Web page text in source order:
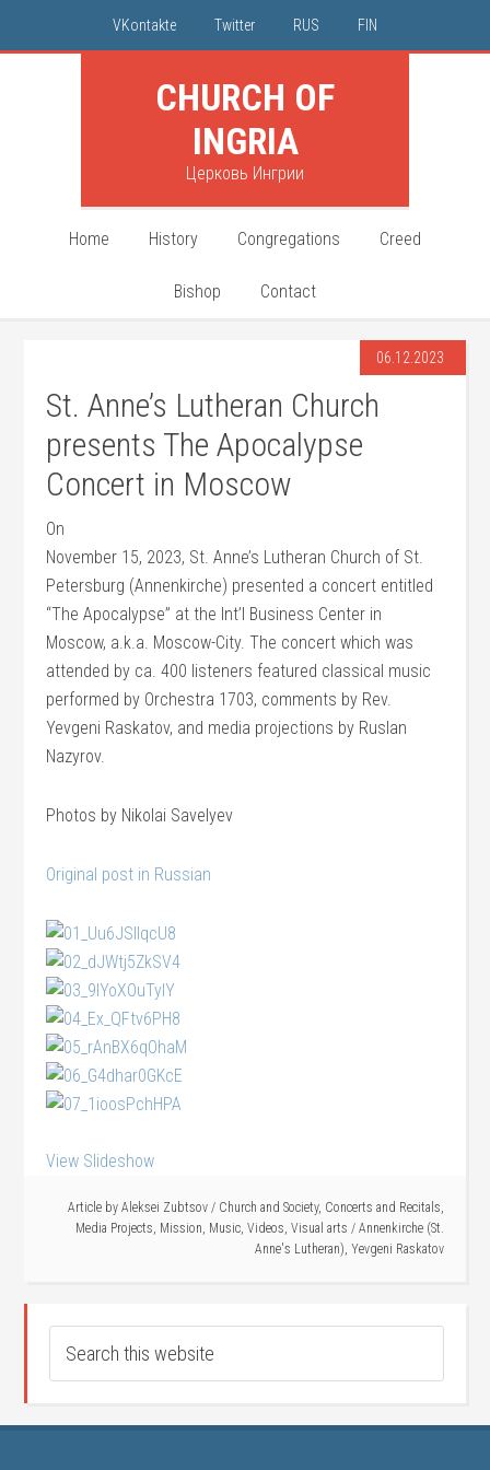
VKontakte Twitter RUS FIN
CHURCH OF
INGRIA
Церковь Ингрии
Home History Congregations Creed
Bishop Contact
06.12.2023
St. Anne’s Lutheran Church
presents The Apocalypse
Concert in Moscow
On
November 15, 2023, St. Anne’s Lutheran Church of St.
Petersburg (Annenkirche) presented a concert entitled
“The Apocalypse” at the Int’l Business Center in
Moscow, a.k.a. Moscow-City. The concert which was
attended by ca. 400 listeners featured classical music
performed by Orchestra 1703, comments by Rev.
Yevgeni Raskatov, and media projections by Ruslan
Nazyrov.
Photos by Nikolai Savelyev
Original post in Russian
View Slideshow
Article by Aleksei Zubtsov / Church and Society, Concerts and Recitals,
Media Projects, Mission, Music, Videos, Visual arts / Annenkirche (St.
Anne's Lutheran), Yevgeni Raskatov